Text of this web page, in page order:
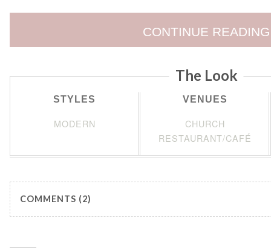
CONTINUE READING
The Look
STYLES
MODERN
VENUES
CHURCH
RESTAURANT/CAFÉ
COMMENTS (2)